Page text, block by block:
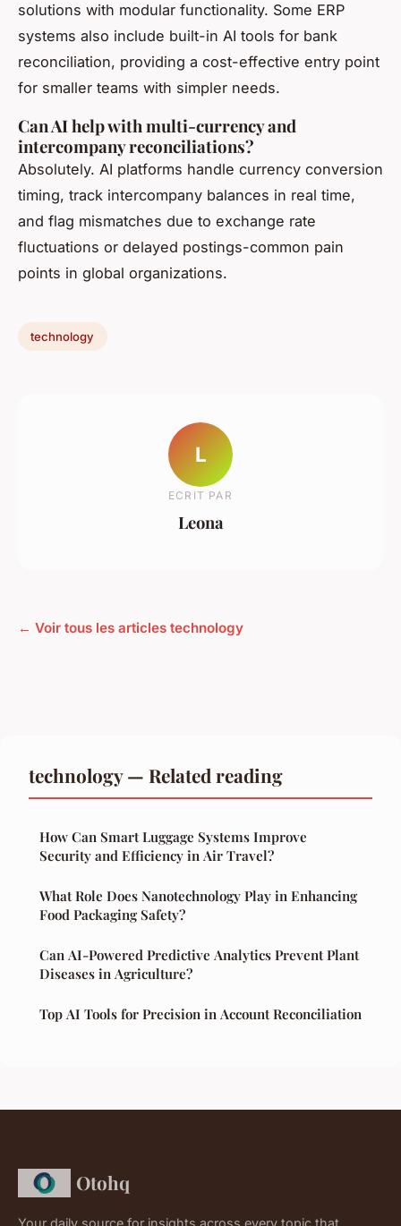
solutions with modular functionality. Some ERP
systems also include built-in AI tools for bank
reconciliation, providing a cost-effective entry point
for smaller teams with simpler needs.
Can AI help with multi-currency and
intercompany reconciliations?
Absolutely. AI platforms handle currency conversion
timing, track intercompany balances in real time,
and flag mismatches due to exchange rate
fluctuations or delayed postings-common pain
points in global organizations.
technology
L
ECRIT PAR
Leona
← Voir tous les articles technology
technology — Related reading
How Can Smart Luggage Systems Improve
Security and Efficiency in Air Travel?
What Role Does Nanotechnology Play in Enhancing
Food Packaging Safety?
Can AI-Powered Predictive Analytics Prevent Plant
Diseases in Agriculture?
Top AI Tools for Precision in Account Reconciliation
Otohq